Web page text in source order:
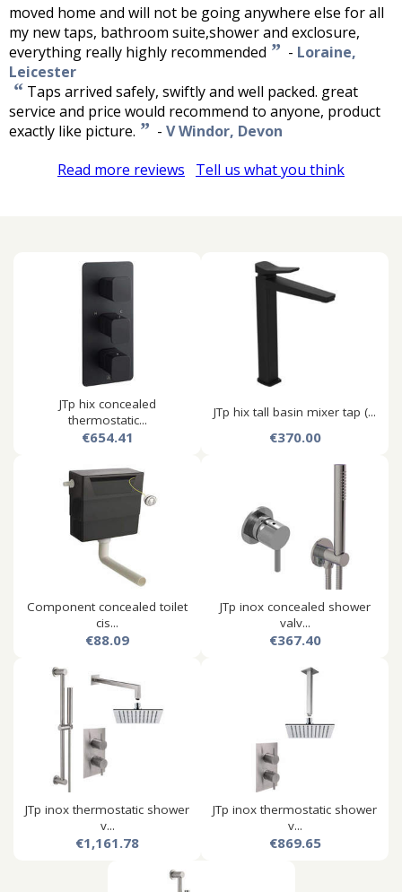
moved home and will not be going anywhere else for all
my new taps, bathroom suite,shower and exclosure,
everything really highly recommended ” - Loraine,
Leicester
“ Taps arrived safely, swiftly and well packed. great
service and price would recommend to anyone, product
exactly like picture. ” - V Windor, Devon
Read more reviews
Tell us what you think
JTp hix concealed
thermostatic...
€654.41
JTp hix tall basin mixer tap (...
€370.00
Component concealed toilet
cis...
€88.09
JTp inox concealed shower
valv...
€367.40
JTp inox thermostatic shower
v...
€1,161.78
JTp inox thermostatic shower
v...
€869.65